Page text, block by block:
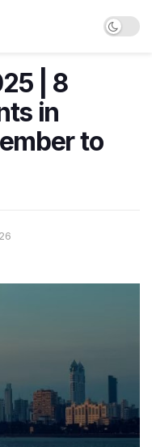
| 8
in
to